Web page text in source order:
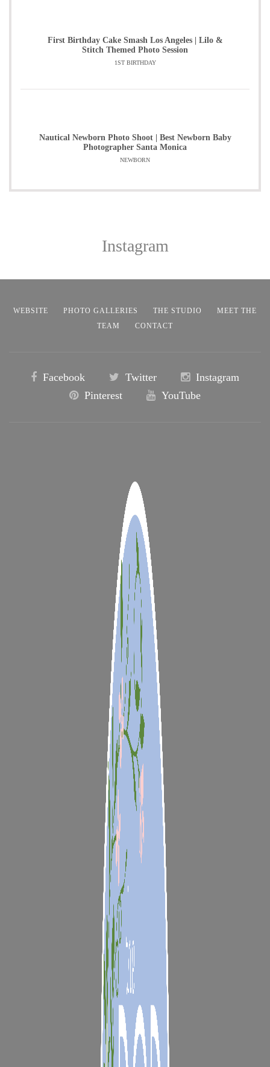
First Birthday Cake Smash Los Angeles | Lilo &
Stitch Themed Photo Session
1ST BIRTHDAY
Nautical Newborn Photo Shoot | Best Newborn Baby
Photographer Santa Monica
NEWBORN
Instagram
WEBSITE PHOTO GALLERIES THE STUDIO
MEET THE
TEAM
CONTACT
Facebook Twitter
Instagram
Pinterest
YouTube